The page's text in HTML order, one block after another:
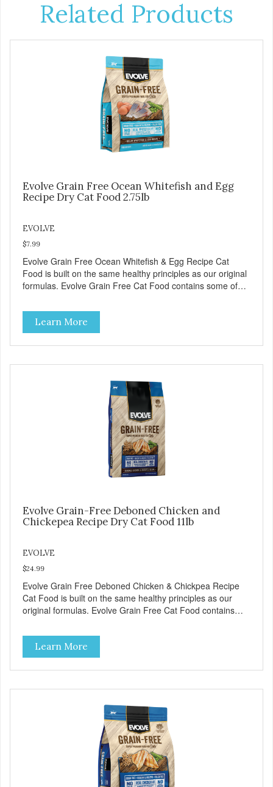
Related Products
Evolve Grain Free Ocean Whitefish and Egg
Recipe Dry Cat Food 2.75lb
EVOLVE
$7.99
Evolve Grain Free Ocean Whitefish & Egg Recipe Cat
Food is built on the same healthy principles as our original
formulas. Evolve Grain Free Cat Food contains some of
carbohydrates, which offer a healthy alternative to grains.
Because we care about the quality of our cat food, Evolve
Grain Free Ocean Whitefish & Egg Recipe Cat Food starts
with real whitefish as the #1 ingredient. When combined
Food delivers powerful nutrients and antioxidants that help
support a healthy immune system, maintain a healthy skin
and coat, and support overall good health.
Learn More
Evolve Grain-Free Deboned Chicken and
Chickepea Recipe Dry Cat Food 11lb
EVOLVE
$24.99
Evolve Grain Free Deboned Chicken & Chickpea Recipe
Cat Food is built on the same healthy principles as our
original formulas. Evolve Grain Free Cat Food contains
complex carbohydrates, which offer a healthy alternative to
grains. Because we care about the quality of our cat food,
Evolve Grain Free Deboned Chicken & Chickpea Recipe
Cat Food starts with real chicken as the #1 ingredient.
Chickpea Recipe Cat Food delivers powerful nutrients and
antioxidants that help support a healthy immune system,
maintain a healthy skin and coat, and support overall good
Learn More